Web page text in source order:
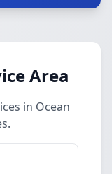
Area
in Ocean